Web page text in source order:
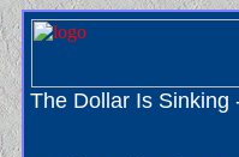
The Dollar Is Sinking